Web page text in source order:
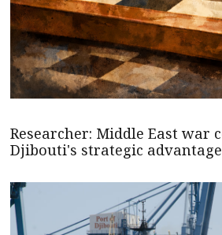
Researcher: Middle East war
Djibouti's strategic advantage